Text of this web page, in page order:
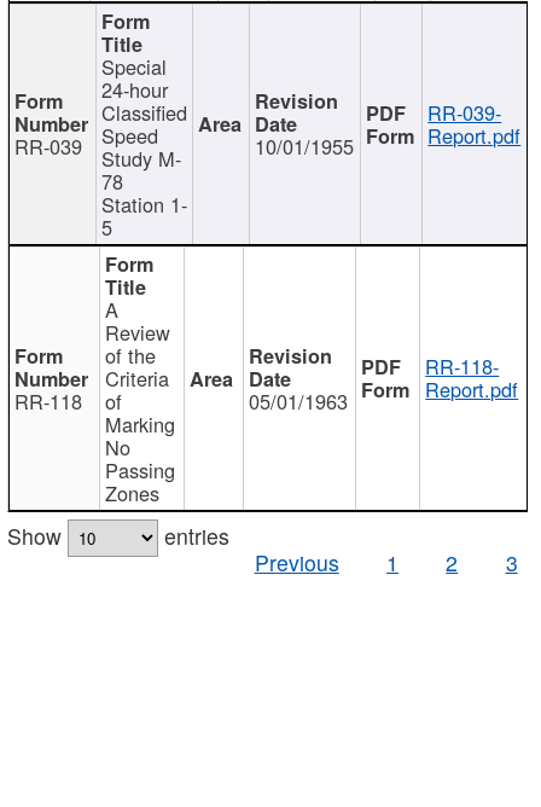
RR-039
Special
24-hour
Classified
Speed
Study M-
78
Station 1-
5
10/01/1955
RR-039-
Report.pdf
RR-118
A
Review
of the
Criteria
of
Marking
No
Passing
Zones
05/01/1963
RR-118-
Report.pdf
Show
entries
Previous
1 2 3